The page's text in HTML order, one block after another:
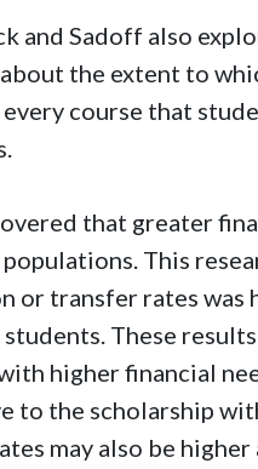
and Sadoff also
the extent to
course that
that greater
This
or transfer rates was
These
higher financial
to the scholarship
may also be higher